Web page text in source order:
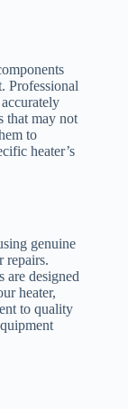
Professional
that may not
to
heater’s
genuine
repairs.
are designed
heater,
to quality